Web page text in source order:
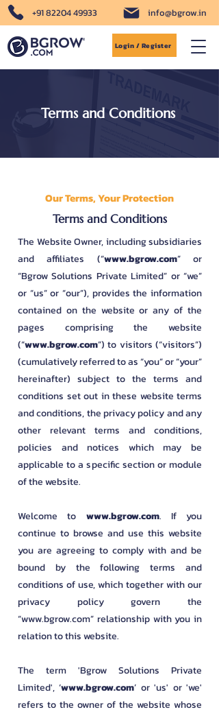
+91 82204 49933 info@bgrow.in
Login / Register
Terms and Conditions
Our Terms, Your Protection
Terms and Conditions
The Website Owner, including subsidiaries
and affiliates (“www.bgrow.com” or
“Bgrow Solutions Private Limited” or “we”
or “us” or “our”), provides the information
contained on the website or any of the
pages comprising the website
(“www.bgrow.com”) to visitors (“visitors”)
(cumulatively referred to as “you” or “your”
hereinafter) subject to the terms and
conditions set out in these website terms
and conditions, the privacy policy and any
other relevant terms and conditions,
policies and notices which may be
applicable to a specific section or module
of the website.
​Welcome to www.bgrow.com. If you
continue to browse and use this website
you are agreeing to comply with and be
bound by the following terms and
conditions of use, which together with our
privacy policy govern the
“www.bgrow.com” relationship with you in
relation to this website.
​The term 'Bgrow Solutions Private
Limited', ‘www.bgrow.com’ or 'us' or 'we'
refers to the owner of the website whose